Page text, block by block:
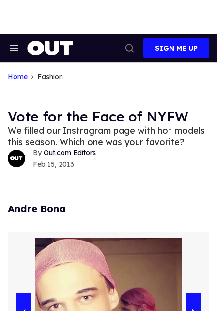
Search
Navigation
Search
SIGN ME UP
Home Fashion
Vote for the Face of NYFW
We filled our Instragram page with hot models
this season. Which one was your favorite?
Out.com Editors
Feb 15, 2013
Andre Bona